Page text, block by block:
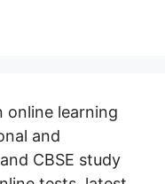
online learning
and
CBSE study